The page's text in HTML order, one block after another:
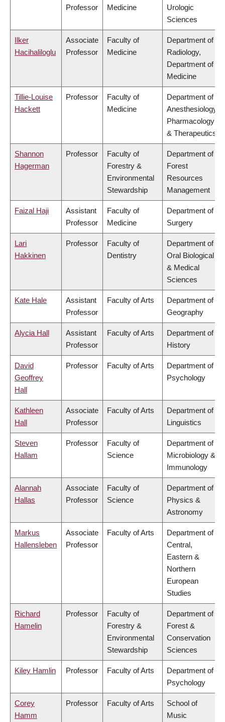
Professor Medicine
Urologic
Sciences
Ilker
Hacihaliloglu
Associate
Professor
Faculty of
Medicine
Department of
Radiology,
Department of
Medicine
Tillie-Louise
Hackett
Professor
Faculty of
Medicine
Department of
Anesthesiology,
Pharmacology
& Therapeutics
Shannon
Hagerman
Professor
Faculty of
Forestry &
Environmental
Stewardship
Department of
Forest
Resources
Management
Faizal Haji
Assistant
Professor
Faculty of
Medicine
Department of
Surgery
Lari
Hakkinen
Professor
Faculty of
Dentistry
Department of
Oral Biological
& Medical
Sciences
Kate Hale
Assistant
Professor
Faculty of Arts
Department of
Geography
Alycia Hall
Assistant
Professor
Faculty of Arts
Department of
History
David
Geoffrey
Hall
Professor Faculty of Arts
Department of
Psychology
Kathleen
Hall
Associate
Professor
Faculty of Arts
Department of
Linguistics
Steven
Hallam
Professor
Faculty of
Science
Department of
Microbiology &
Immunology
Alannah
Hallas
Associate
Professor
Faculty of
Science
Department of
Physics &
Astronomy
Markus
Hallensleben
Associate
Professor
Faculty of Arts
Department of
Central,
Eastern &
Northern
European
Studies
Richard
Hamelin
Professor
Faculty of
Forestry &
Environmental
Stewardship
Department of
Forest &
Conservation
Sciences
Kiley Hamlin Professor Faculty of Arts
Department of
Psychology
Corey
Hamm
Professor Faculty of Arts
School of
Music